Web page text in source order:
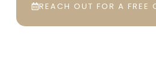
REACH OUT FOR A FREE